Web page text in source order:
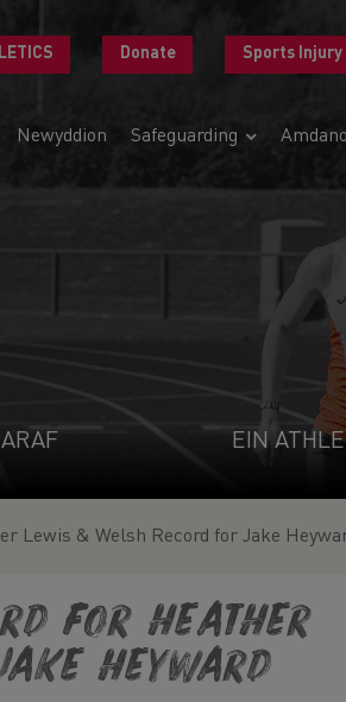
Donate Sports Injury
Newyddion Safeguarding
EIN
Lewis & Welsh Record for Jake
for Heather
Heyward